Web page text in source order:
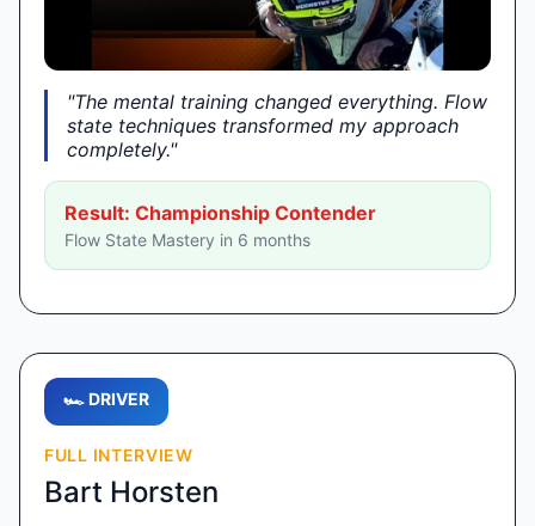
►
"The mental training changed everything. Flow
state techniques transformed my approach
completely."
Result: Championship Contender
Flow State Mastery in 6 months
🏎️ DRIVER
FULL INTERVIEW
Bart Horsten